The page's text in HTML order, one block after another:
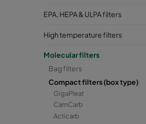
EPA, HEPA & ULPA filters
High temperature filters
Molecular filters
Bag filters
Compact filters (box type)
GigaPleat
CamCarb
Acticarb